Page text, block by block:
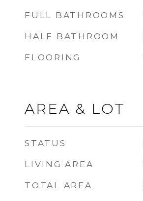
FULL BATHROOMS
HALF BATHROOM
FLOORING
AREA & LOT
STATUS
LIVING AREA
TOTAL AREA